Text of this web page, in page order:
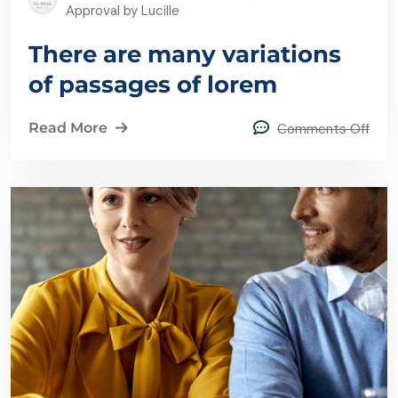
Approval by Lucille
There are many variations
of passages of lorem
Read More Comments Off